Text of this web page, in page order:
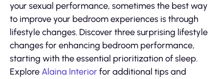
your sexual performance, sometimes the best way
to improve your bedroom experiences is through
lifestyle changes. Discover three surprising lifestyle
changes for enhancing bedroom performance,
starting with the essential prioritization of sleep.
Explore Alaina Interiorfor additional tips and